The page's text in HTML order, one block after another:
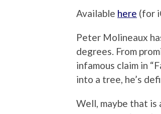
Available here (for
Peter Molineaux
degrees. From
infamous claim in
into a tree, he’s
Well, maybe that